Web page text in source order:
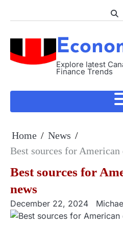
Explore latest
Finance Trends
Home
News
Best sources for American
Best sources for
news
December 22, 2024